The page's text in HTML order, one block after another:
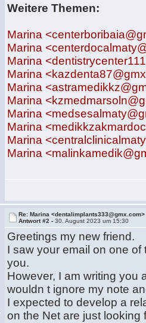
Weitere Themen:
Marina
Marina
Marina
Marina
Marina
Marina
Marina
Marina
Marina
Marina
Re: Marina <dentalimplants333@gmx.com>
Antwort #2 -30. August 2023 um 15:30
Greetings my new friend.
I saw your email on one
you.
However, I am writing you
wouldn t ignore my note
I expected to develop a
on the Net are just